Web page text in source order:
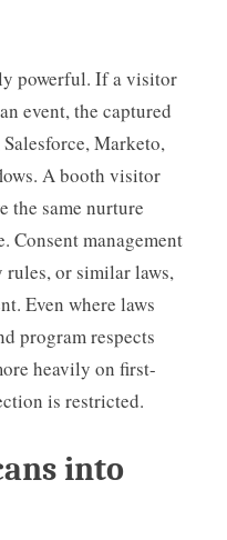
powerful. If a visitor
event, the captured
Marketo,
A booth visitor
the same nurture
Consent management
rules, or similar laws,
Even where laws
program respects
heavily on first-
is restricted.
into